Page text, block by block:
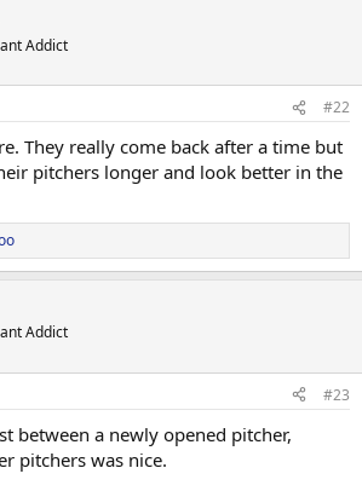
Addict
#22
They really come back after a time but
pitchers longer and look better in the
Addict
#23
between a newly opened pitcher,
pitchers was nice.